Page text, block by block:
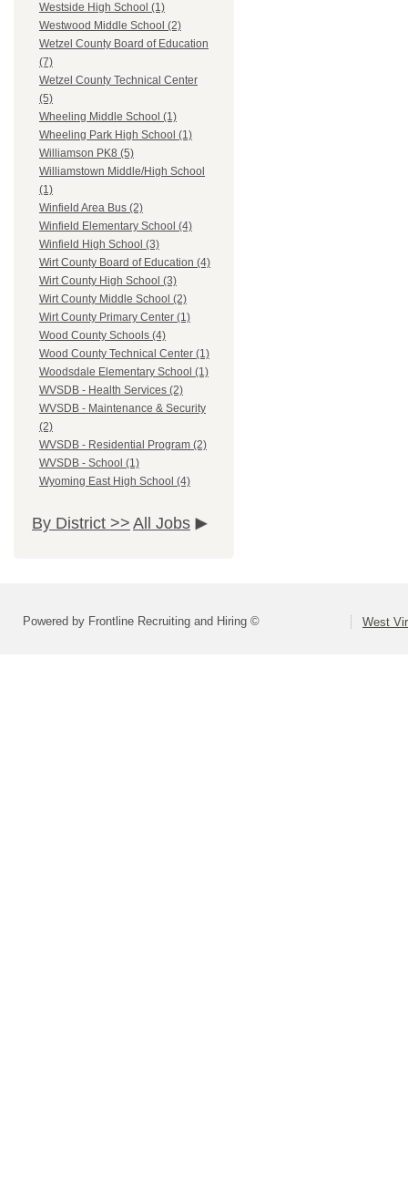
Westside High School (1)
Westwood Middle School (2)
Wetzel County Board of Education
(7)
Wetzel County Technical Center
(5)
Wheeling Middle School (1)
Wheeling Park High School (1)
Williamson PK8 (5)
Williamstown Middle/High School
(1)
Winfield Area Bus (2)
Winfield Elementary School (4)
Winfield High School (3)
Wirt County Board of Education (4)
Wirt County High School (3)
Wirt County Middle School (2)
Wirt County Primary Center (1)
Wood County Schools (4)
Wood County Technical Center (1)
Woodsdale Elementary School (1)
WVSDB - Health Services (2)
WVSDB - Maintenance & Security
(2)
WVSDB - Residential Program (2)
WVSDB - School (1)
Wyoming East High School (4)
By District >> All Jobs
Powered by Frontline Recruiting and Hiring © West